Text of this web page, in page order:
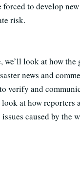
to develop
risk.
we’ll look at how the
news and
verify and
at how reporters
caused by the